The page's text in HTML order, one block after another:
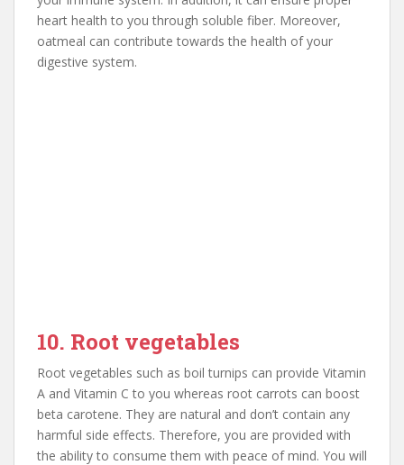
heart health to you through soluble fiber. Moreover,
oatmeal can contribute towards the health of your
digestive system.
10. Root vegetables
Root vegetables such as boil turnips can provide Vitamin
A and Vitamin C to you whereas root carrots can boost
beta carotene. They are natural and don’t contain any
harmful side effects. Therefore, you are provided with
the ability to consume them with peace of mind. You will